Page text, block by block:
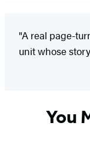
"A real page-
unit whose
You